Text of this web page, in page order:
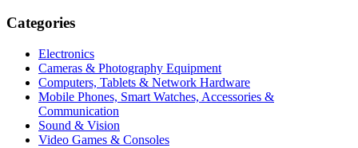
Categories
Electronics
Cameras & Photography Equipment
Computers, Tablets & Network Hardware
Mobile Phones, Smart Watches, Accessories &
Communication
Sound & Vision
Video Games & Consoles